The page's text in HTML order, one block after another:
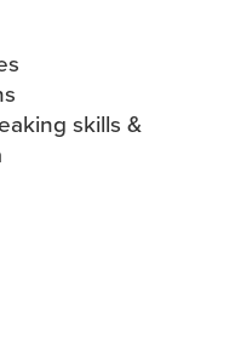
skills &